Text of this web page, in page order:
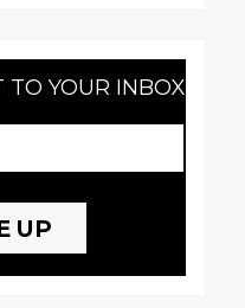
TO YOUR INBOX